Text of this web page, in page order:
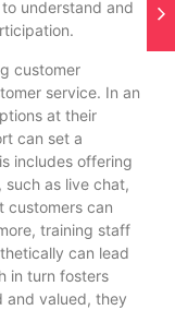
understand and
customer
service. In an
at their
can set a
includes offering
as live chat,
customers can
training staff
can lead
in turn fosters
and valued, they